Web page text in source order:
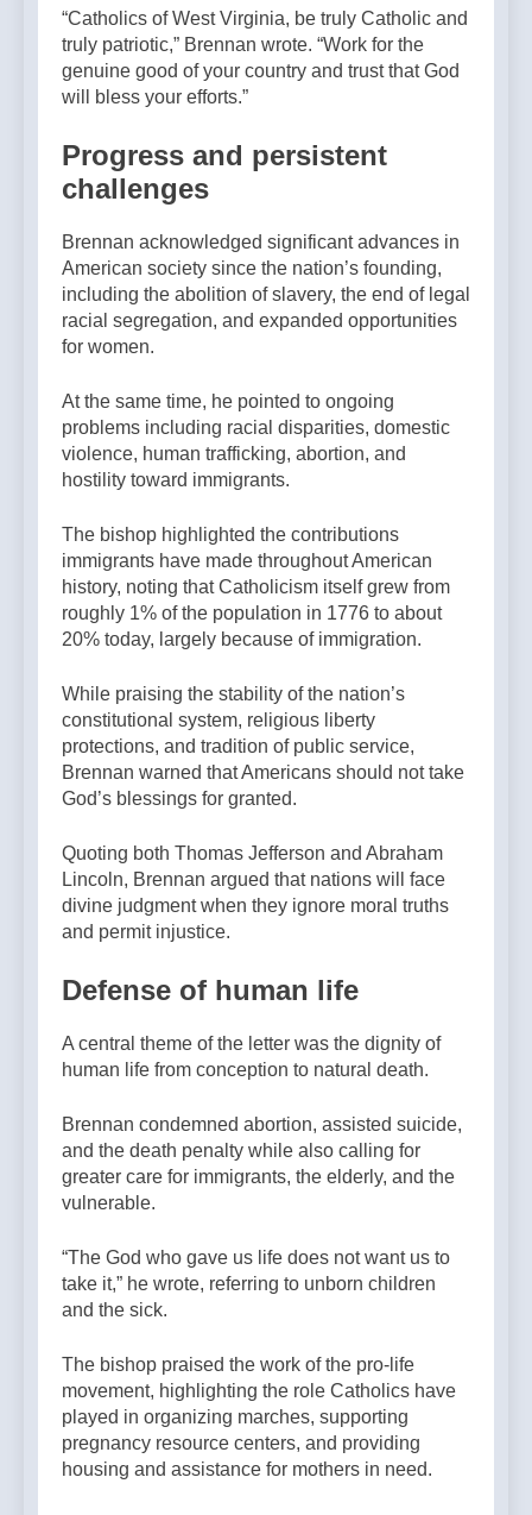
“Catholics of West Virginia, be truly Catholic and
truly patriotic,” Brennan wrote. “Work for the
genuine good of your country and trust that God
will bless your efforts.”
Progress and persistent
challenges
Brennan acknowledged significant advances in
American society since the nation’s founding,
including the abolition of slavery, the end of legal
racial segregation, and expanded opportunities
for women.
At the same time, he pointed to ongoing
problems including racial disparities, domestic
violence, human trafficking, abortion, and
hostility toward immigrants.
The bishop highlighted the contributions
immigrants have made throughout American
history, noting that Catholicism itself grew from
roughly 1% of the population in 1776 to about
20% today, largely because of immigration.
While praising the stability of the nation’s
constitutional system, religious liberty
protections, and tradition of public service,
Brennan warned that Americans should not take
God’s blessings for granted.
Quoting both Thomas Jefferson and Abraham
Lincoln, Brennan argued that nations will face
divine judgment when they ignore moral truths
and permit injustice.
Defense of human life
A central theme of the letter was the dignity of
human life from conception to natural death.
Brennan condemned abortion, assisted suicide,
and the death penalty while also calling for
greater care for immigrants, the elderly, and the
vulnerable.
“The God who gave us life does not want us to
take it,” he wrote, referring to unborn children
and the sick.
The bishop praised the work of the pro-life
movement, highlighting the role Catholics have
played in organizing marches, supporting
pregnancy resource centers, and providing
housing and assistance for mothers in need.